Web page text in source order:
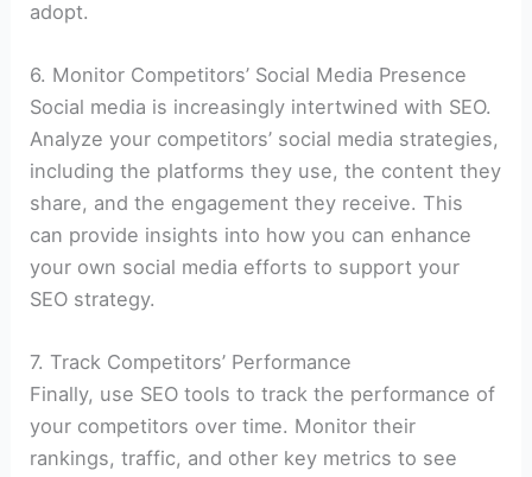
adopt.
6. Monitor Competitors’ Social Media Presence
Social media is increasingly intertwined with SEO.
Analyze your competitors’ social media strategies,
including the platforms they use, the content they
share, and the engagement they receive. This
can provide insights into how you can enhance
your own social media efforts to support your
SEO strategy.
7. Track Competitors’ Performance
Finally, use SEO tools to track the performance of
your competitors over time. Monitor their
rankings, traffic, and other key metrics to see